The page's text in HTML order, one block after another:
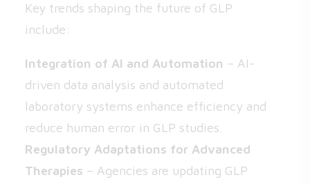
Key trends shaping the future of GLP
include:
Integration of AI and Automation – AI-
driven data analysis and automated
laboratory systems enhance efficiency and
reduce human error in GLP studies.
Regulatory Adaptations for Advanced
Therapies – Agencies are updating GLP